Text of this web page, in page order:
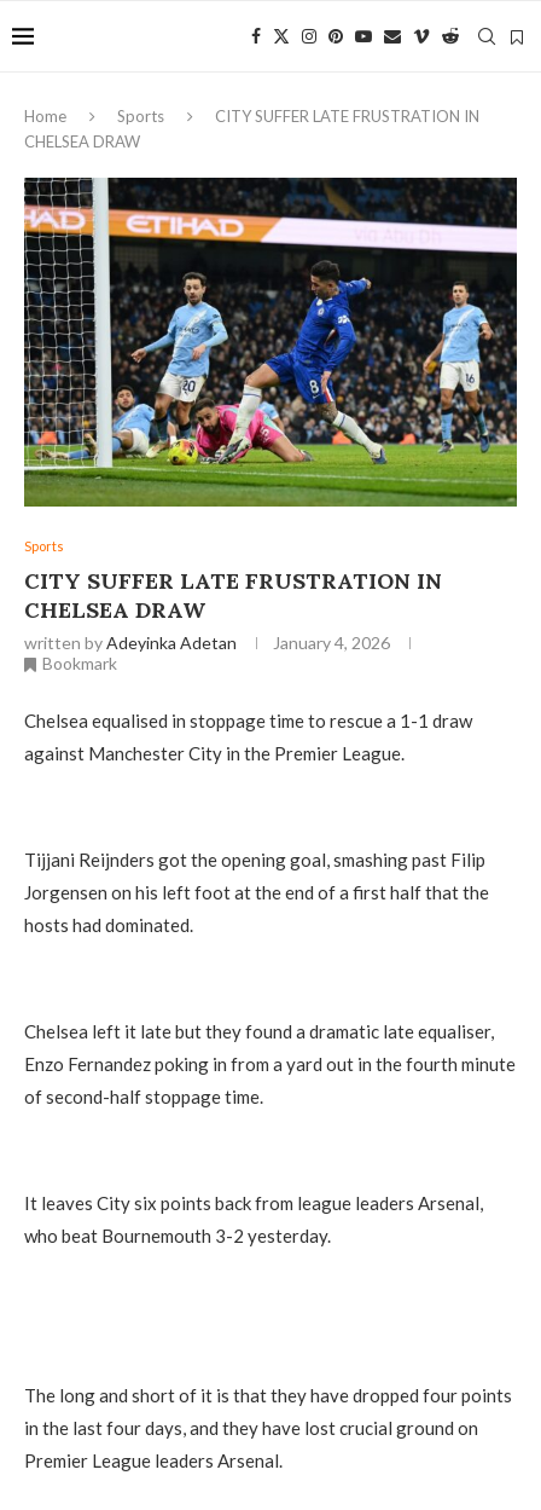
Home Sports
CITY SUFFER LATE FRUSTRATION IN
CHELSEA DRAW
Sports
CITY SUFFER LATE FRUSTRATION IN
CHELSEA DRAW
written byAdeyinka Adetan
January 4, 2026
Bookmark
Chelsea equalised in stoppage time to rescue a 1-1 draw
against Manchester City in the Premier League.
Tijjani Reijnders got the opening goal, smashing past Filip
Jorgensen on his left foot at the end of a first half that the
hosts had dominated.
Chelsea left it late but they found a dramatic late equaliser,
Enzo Fernandez poking in from a yard out in the fourth minute
of second-half stoppage time.
It leaves City six points back from league leaders Arsenal,
who beat Bournemouth 3-2 yesterday.
The long and short of it is that they have dropped four points
in the last four days, and they have lost crucial ground on
Premier League leaders Arsenal.